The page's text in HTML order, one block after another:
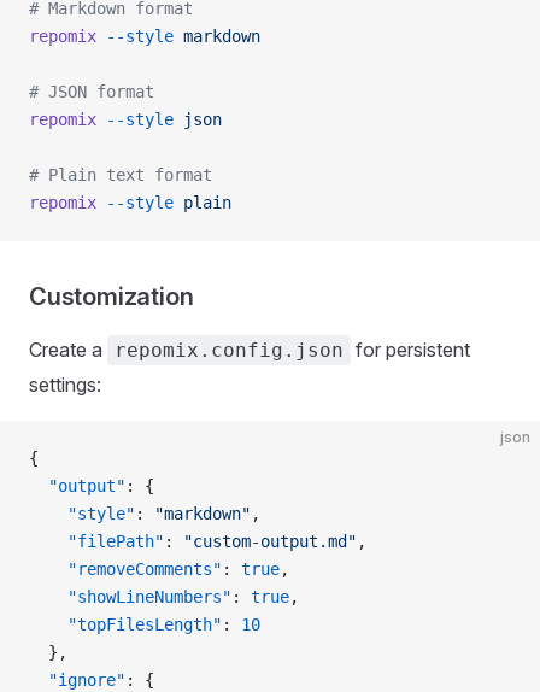
# Markdown format
repomix --style markdown
# JSON format
repomix --style json
# Plain text format
repomix --style plain
Customization
Create a repomix.config.json for persistent
settings:
json
{
  "output"
: {
    "style"
: "markdown" ,
    "filePath"
: "custom-output.md" ,
    "removeComments"
: true,
    "showLineNumbers"
: true,
    "topFilesLength"
: 10
  },
  "ignore"
: {